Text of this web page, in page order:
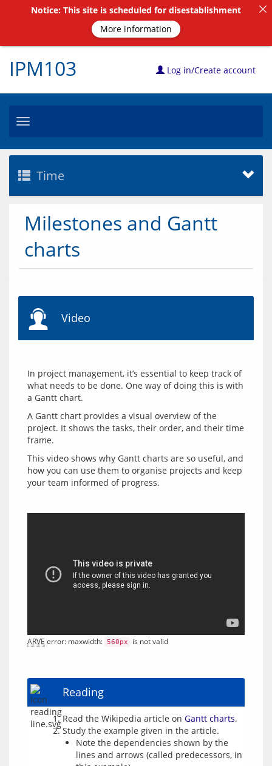
IPM103 Log in/Create account
Toggle
Time
Milestones and Gantt
charts
Video
In project management, it’s essential to keep track of
what needs to be done. One way of doing this is with
A Gantt chart provides a visual overview of the
project. It shows the tasks, their order, and their time
This video shows why Gantt charts are so useful, and
how you can use them to organise projects and keep
ARVE error: maxwidth: 560px is not valid
Reading
Read the Wikipedia article on Gantt charts.
Study the example given in the article.
Note the dependencies shown by the
lines and arrows (called predecessors, in
Notice: This site is scheduled for disestablishment
More information